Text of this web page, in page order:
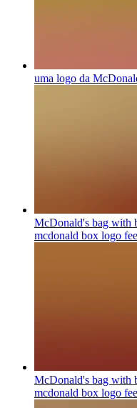
uma logo da
McDonald's bag with
mcdonald box logo
McDonald's bag with
mcdonald box logo